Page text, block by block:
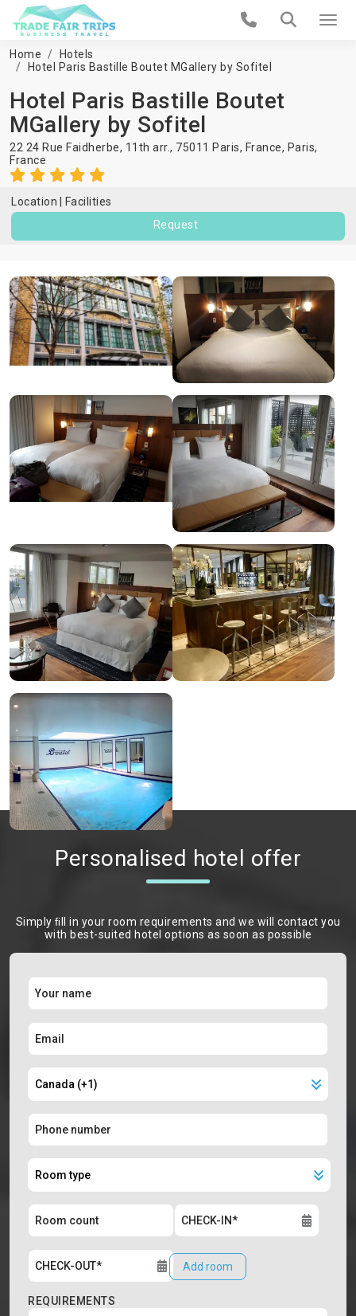
Home
Hotels
Hotel Paris Bastille Boutet MGallery by Sofitel
Hotel Paris Bastille Boutet
MGallery by Sofitel
22 24 Rue Faidherbe, 11th arr., 75011 Paris, France, Paris,
France
Location
Facilities
Request
Personalised hotel offer
Simply ﬁll in your room requirements and we will contact you
with best-suited hotel options as soon as possible
Add room
REQUIREMENTS